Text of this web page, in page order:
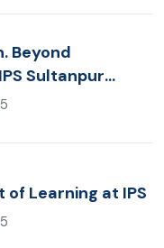
Beyond
Sultanpur
of Learning at IPS